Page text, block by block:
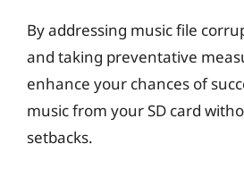
By addressing music file
and taking preventative
enhance your chances of
music from your SD card
setbacks.